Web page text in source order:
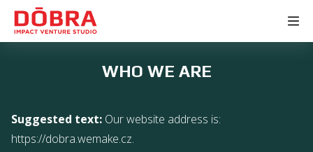
WHO WE ARE
Suggested text: Our website address is:
https://dobra.wemake.cz.